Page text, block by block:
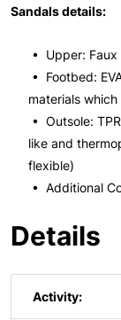
Sandals details:
• Upper: Faux
• Footbed:
materials
• Outsole:
like and
flexible)
• Additional
Details
Activity: